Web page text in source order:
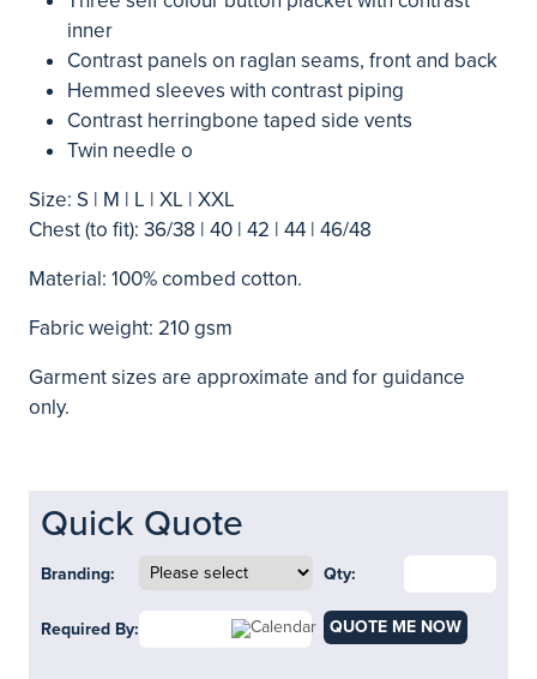
inner
Contrast panels on raglan seams, front and back
Hemmed sleeves with contrast piping
Contrast herringbone taped side vents
Twin needle o
Size: S | M | L | XL | XXL
Chest (to fit): 36/38 | 40 | 42 | 44 | 46/48
Material: 100% combed cotton.
Fabric weight: 210 gsm
Garment sizes are approximate and for guidance
only.
Quick Quote
Branding: Qty:
Required By: QUOTE ME NOW